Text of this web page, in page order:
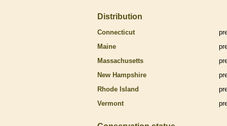
Distribution
Connecticut
Maine
Massachusetts
New Hampshire
Rhode Island
Vermont